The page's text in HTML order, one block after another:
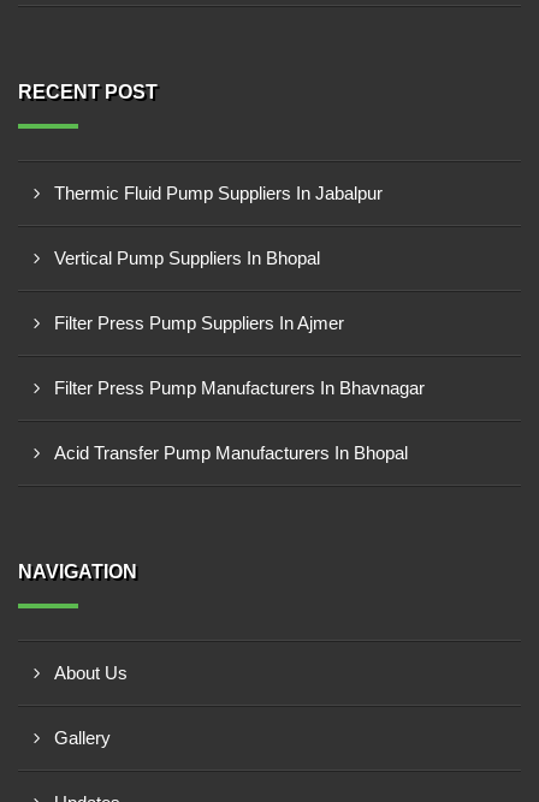
RECENT POST
Thermic Fluid Pump Suppliers In Jabalpur
Vertical Pump Suppliers In Bhopal
Filter Press Pump Suppliers In Ajmer
Filter Press Pump Manufacturers In Bhavnagar
Acid Transfer Pump Manufacturers In Bhopal
NAVIGATION
About Us
Gallery